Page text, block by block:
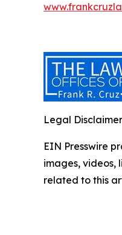
Legal
EIN Presswire
images, videos,
related to this